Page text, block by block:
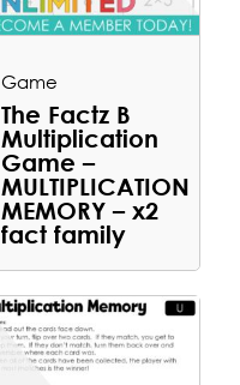
Game
The Factz B
Multiplication
Game –
MULTIPLICATION
MEMORY – x2
fact family